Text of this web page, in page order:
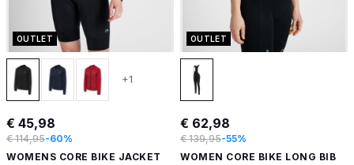
OUTLET
+1
€ 45,98
€ 114,95-60%
WOMENS CORE BIKE JACKET
OUTLET
€ 62,98
€ 139,95-55%
WOMEN CORE BIKE LONG BIB